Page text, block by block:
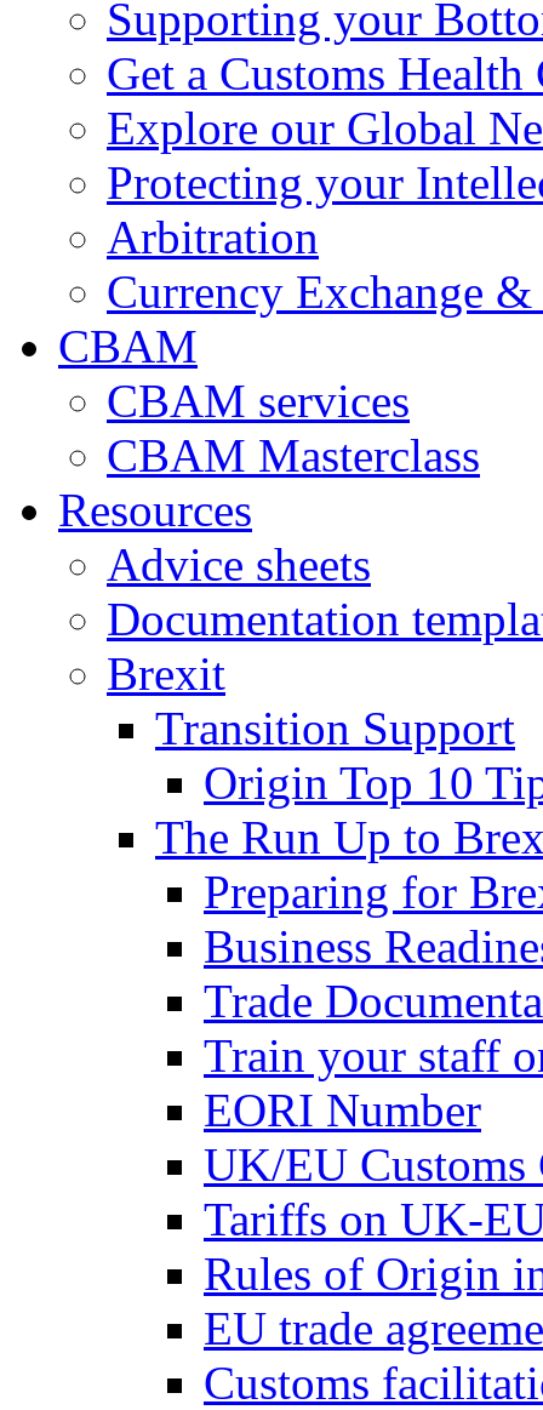
Supporting your
Get a Customs Health
Explore our Global
Protecting your
Arbitration
Currency Exchange
CBAM
CBAM services
CBAM Masterclass
Resources
Advice sheets
Documentation
Brexit
Transition Support
Origin Top 10
The Run Up to
Preparing for
Business
Trade
Train your staff
EORI Number
UK/EU Customs
Tariffs on UK-
Rules of Origin
EU trade
Customs